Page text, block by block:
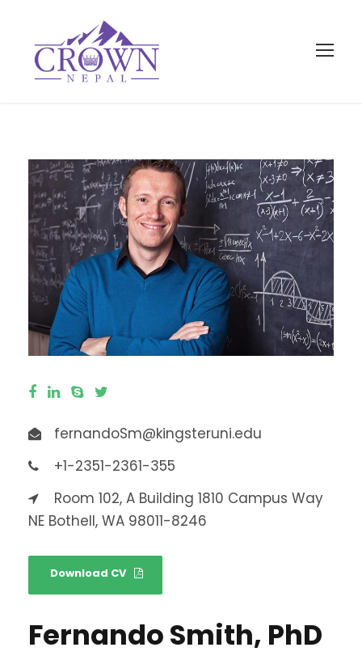
fernandoSm@kingsteruni.edu
+1-2351-2361-355
Room 102, A Building 1810 Campus Way
NE Bothell, WA 98011-8246
Download CV
Fernando Smith, PhD